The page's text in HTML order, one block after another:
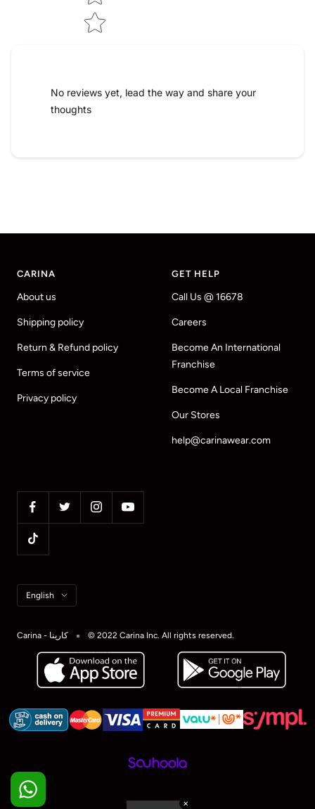
No reviews yet, lead the way and share your
thoughts
CARINA
About us
Shipping policy
Return & Refund policy
Terms of service
Privacy policy
GET HELP
Call Us @ 16678
Careers
Become An International
Franchise
Become A Local Franchise
Our Stores
help@carinawear.com
Language
English
Carina - كارينا © 2022 Carina Inc. All rights reserved.
✕